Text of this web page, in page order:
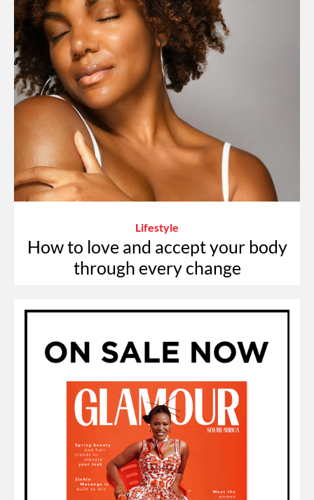
Lifestyle
How to love and accept your body
through every change